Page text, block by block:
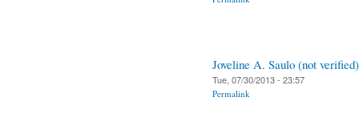
Joveline A. Saulo (not verified)
Tue, 07/30/2013 - 23:57
Permalink